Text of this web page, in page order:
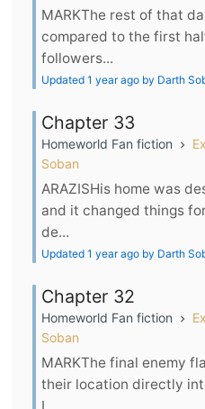
MARKThe rest of that
compared to the first
followers...
Updated 1 year ago by Darth
Chapter 33
Homeworld Fan fiction
Soban
ARAZISHis home was
and it changed things
de...
Updated 1 year ago by Darth
Chapter 32
Homeworld Fan fiction
Soban
MARKThe final enemy
their location directly